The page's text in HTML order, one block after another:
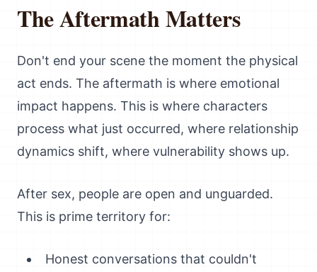
The Aftermath Matters
Don't end your scene the moment the physical
act ends. The aftermath is where emotional
impact happens. This is where characters
process what just occurred, where relationship
dynamics shift, where vulnerability shows up.
After sex, people are open and unguarded.
This is prime territory for:
Honest conversations that couldn't